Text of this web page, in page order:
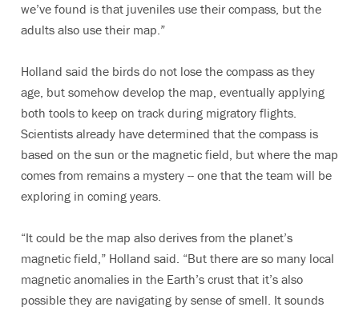
we’ve found is that juveniles use their compass, but the
adults also use their map.”
Holland said the birds do not lose the compass as they
age, but somehow develop the map, eventually applying
both tools to keep on track during migratory flights.
Scientists already have determined that the compass is
based on the sun or the magnetic field, but where the map
comes from remains a mystery -- one that the team will be
exploring in coming years.
“It could be the map also derives from the planet’s
magnetic field,” Holland said. “But there are so many local
magnetic anomalies in the Earth’s crust that it’s also
possible they are navigating by sense of smell. It sounds